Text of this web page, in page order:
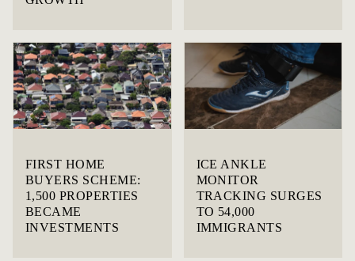
FIRST HOME
BUYERS SCHEME:
1,500 PROPERTIES
BECAME
INVESTMENTS
ICE ANKLE
MONITOR
TRACKING SURGES
TO 54,000
IMMIGRANTS